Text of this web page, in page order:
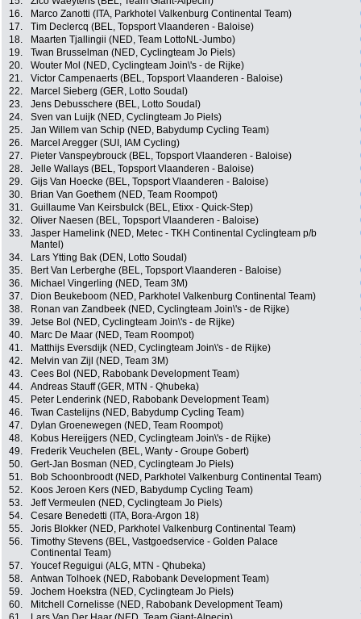
16.
Marco Zanotti (ITA, Parkhotel Valkenburg Continental Team)
17.
Tim Declercq (BEL, Topsport Vlaanderen - Baloise)
18.
Maarten Tjallingii (NED, Team LottoNL-Jumbo)
19.
Twan Brusselman (NED, Cyclingteam Jo Piels)
20.
Wouter Mol (NED, Cyclingteam Join\'s - de Rijke)
21.
Victor Campenaerts (BEL, Topsport Vlaanderen - Baloise)
22.
Marcel Sieberg (GER, Lotto Soudal)
23.
Jens Debusschere (BEL, Lotto Soudal)
24.
Sven van Luijk (NED, Cyclingteam Jo Piels)
25.
Jan Willem van Schip (NED, Babydump Cycling Team)
26.
Marcel Aregger (SUI, IAM Cycling)
27.
Pieter Vanspeybrouck (BEL, Topsport Vlaanderen - Baloise)
28.
Jelle Wallays (BEL, Topsport Vlaanderen - Baloise)
29.
Gijs Van Hoecke (BEL, Topsport Vlaanderen - Baloise)
30.
Brian Van Goethem (NED, Team Roompot)
31.
Guillaume Van Keirsbulck (BEL, Etixx - Quick-Step)
32.
Oliver Naesen (BEL, Topsport Vlaanderen - Baloise)
33.
Jasper Hamelink (NED, Metec - TKH Continental Cyclingteam p/b
Mantel)
34. Lars Ytting Bak (DEN, Lotto Soudal)
35.
Bert Van Lerberghe (BEL, Topsport Vlaanderen - Baloise)
36.
Michael Vingerling (NED, Team 3M)
37.
Dion Beukeboom (NED, Parkhotel Valkenburg Continental Team)
38.
Ronan van Zandbeek (NED, Cyclingteam Join\'s - de Rijke)
39.
Jetse Bol (NED, Cyclingteam Join\'s - de Rijke)
40.
Marc De Maar (NED, Team Roompot)
41.
Matthijs Eversdijk (NED, Cyclingteam Join\'s - de Rijke)
42.
Melvin van Zijl (NED, Team 3M)
43.
Cees Bol (NED, Rabobank Development Team)
44.
Andreas Stauff (GER, MTN - Qhubeka)
45.
Peter Lenderink (NED, Rabobank Development Team)
46.
Twan Castelijns (NED, Babydump Cycling Team)
47.
Dylan Groenewegen (NED, Team Roompot)
48.
Kobus Hereijgers (NED, Cyclingteam Join\'s - de Rijke)
49.
Frederik Veuchelen (BEL, Wanty - Groupe Gobert)
50.
Gert-Jan Bosman (NED, Cyclingteam Jo Piels)
51.
Bob Schoonbroodt (NED, Parkhotel Valkenburg Continental Team)
52.
Koos Jeroen Kers (NED, Babydump Cycling Team)
53.
Jeff Vermeulen (NED, Cyclingteam Jo Piels)
54.
Cesare Benedetti (ITA, Bora-Argon 18)
55.
Joris Blokker (NED, Parkhotel Valkenburg Continental Team)
56.
Timothy Stevens (BEL, Vastgoedservice - Golden Palace
Continental Team)
57. Youcef Reguigui (ALG, MTN - Qhubeka)
58.
Antwan Tolhoek (NED, Rabobank Development Team)
59.
Jochem Hoekstra (NED, Cyclingteam Jo Piels)
60.
Mitchell Cornelisse (NED, Rabobank Development Team)